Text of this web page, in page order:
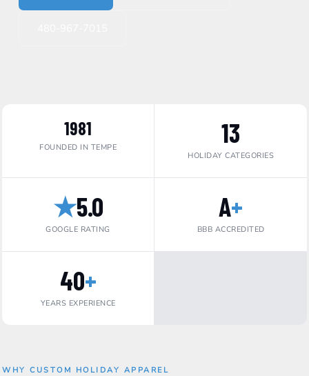
1981
FOUNDED IN TEMPE 13
HOLIDAY CATEGORIES
★5.0
GOOGLE RATING
A+
BBB ACCREDITED
40+
YEARS EXPERIENCE
WHY CUSTOM HOLIDAY APPAREL